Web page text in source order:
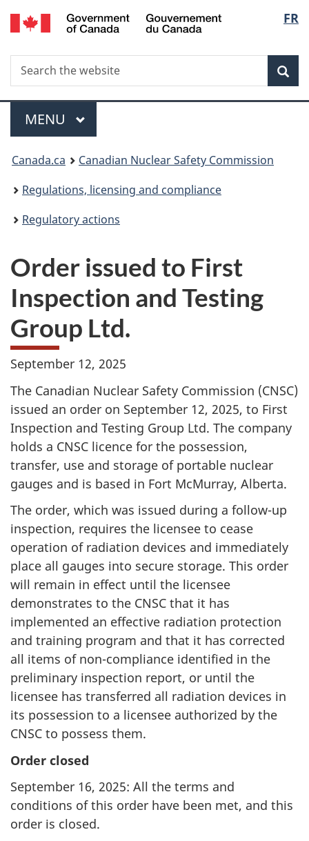
Skip
to
FR
Search
Search
the
Menu
MAIN
MENU
You
are
here:
Canada.ca
Canadian Nuclear Safety Commission
Regulations, licensing and compliance
Regulatory actions
Order issued to First
Inspection and Testing
Group Ltd.
September 12, 2025
The Canadian Nuclear Safety Commission (CNSC)
issued an order on September 12, 2025, to First
Inspection and Testing Group Ltd. The company
holds a CNSC licence for the possession,
transfer, use and storage of portable nuclear
gauges and is based in Fort McMurray, Alberta.
The order, which was issued during a follow-up
inspection, requires the licensee to cease
operation of radiation devices and immediately
place all gauges into secure storage. This order
will remain in effect until the licensee
demonstrates to the CNSC that it has
implemented an effective radiation protection
and training program and that it has corrected
all items of non-compliance identified in the
preliminary inspection report, or until the
licensee has transferred all radiation devices in
its possession to a licensee authorized by the
CNSC to possess them.
Order closed
September 16, 2025: All the terms and
conditions of this order have been met, and this
order is closed.